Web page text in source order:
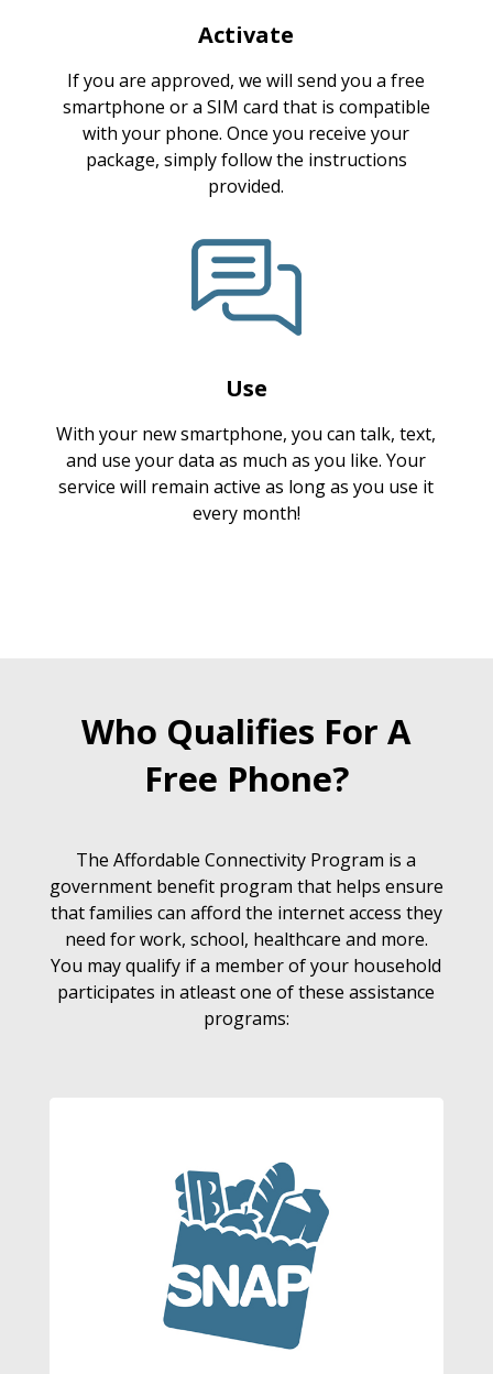
Activate
If you are approved, we will send you a free
smartphone or a SIM card that is compatible
with your phone. Once you receive your
package, simply follow the instructions
provided.
Use
With your new smartphone, you can talk, text,
and use your data as much as you like. Your
service will remain active as long as you use it
every month!
Who Qualifies For A
Free Phone?
The Affordable Connectivity Program is a
government benefit program that helps ensure
that families can afford the internet access they
need for work, school, healthcare and more.
You may qualify if a member of your household
participates in atleast one of these assistance
programs: